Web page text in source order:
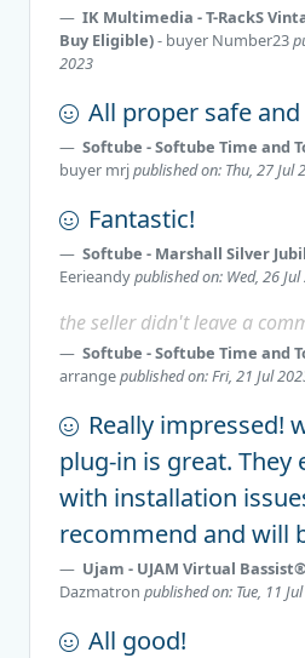
IK Multimedia - T-RackS
Buy Eligible)- buyer Number23
2023
All proper safe
Softube - Softube Time and
buyer mrjpublished on: Thu, 27 Jul
Fantastic!
Softube - Marshall Silver
Eerieandypublished on: Wed, 26
the seller didn't leave a
Softube - Softube Time and
arrangepublished on: Fri, 21 Jul
Really impressed!
plug-in is great. They
with installation
recommend and will
Ujam - UJAM Virtual Bassist®
Dazmatron published on: Tue, 11
All good!